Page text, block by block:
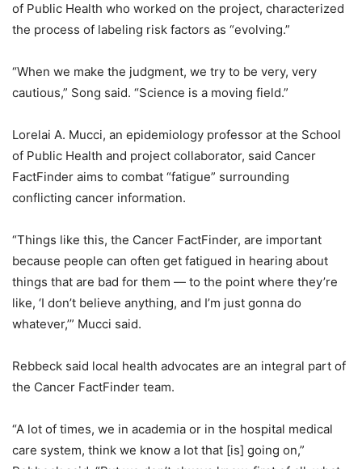
of Public Health who worked on the project, characterized
the process of labeling risk factors as “evolving.”
“When we make the judgment, we try to be very, very
cautious,” Song said. “Science is a moving field.”
Lorelai A. Mucci, an epidemiology professor at the School
of Public Health and project collaborator, said Cancer
FactFinder aims to combat “fatigue” surrounding
conflicting cancer information.
“Things like this, the Cancer FactFinder, are important
because people can often get fatigued in hearing about
things that are bad for them — to the point where they’re
like, ‘I don’t believe anything, and I’m just gonna do
whatever,’” Mucci said.
Rebbeck said local health advocates are an integral part of
the Cancer FactFinder team.
“A lot of times, we in academia or in the hospital medical
care system, think we know a lot that [is] going on,”